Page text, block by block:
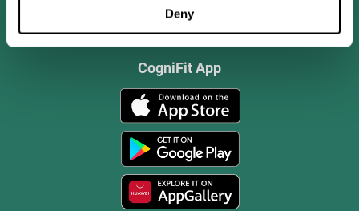
Deny
CogniFit App